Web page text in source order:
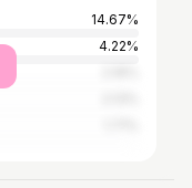
14.67%
4.22%